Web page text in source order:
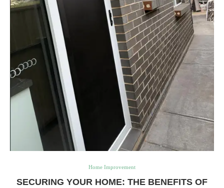
Home Improvement
SECURING YOUR HOME: THE BENEFITS OF